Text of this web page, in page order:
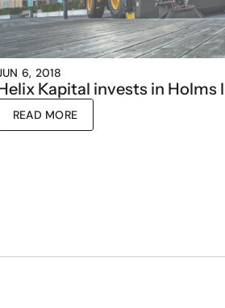
6, 2018
Kapital invests in Holms
READ MORE